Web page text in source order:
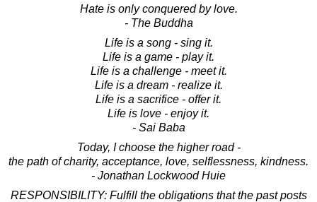
Hate is only conquered by love.
- The Buddha
Life is a song - sing it.
Life is a game - play it.
Life is a challenge - meet it.
Life is a dream - realize it.
Life is a sacrifice - offer it.
Life is love - enjoy it.
- Sai Baba
Today, I choose the higher road -
the path of charity, acceptance, love, selflessness, kindness.
- Jonathan Lockwood Huie
RESPONSIBILITY: Fulfill the obligations that the past posts